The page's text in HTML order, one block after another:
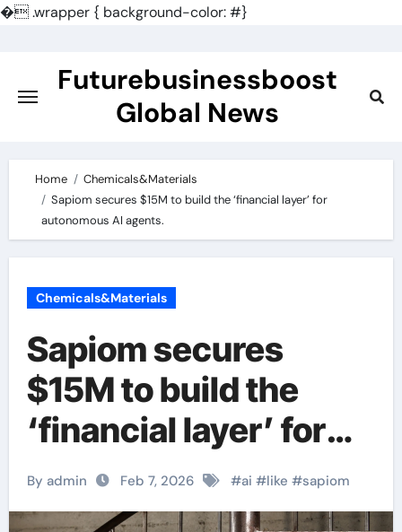
�.wrapper { background-color: #}
content
Futurebusinessboost
Global News
Home
Chemicals&Materials
Sapiom secures $15M to build the ‘financial layer’ for
autonomous AI agents.
Chemicals&Materials
Sapiom secures
$15M to build the
‘financial layer’ for
autonomous AI
agents.
By admin Feb 7, 2026 #ai #like #sapiom